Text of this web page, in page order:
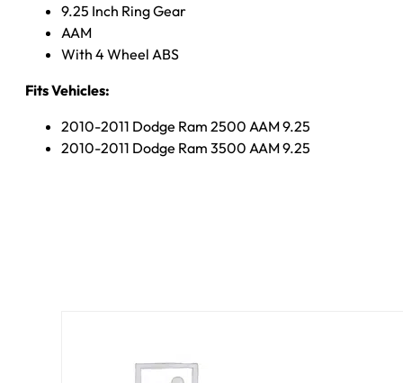
9.25 Inch Ring Gear
AAM
With 4 Wheel ABS
Fits Vehicles:
2010-2011 Dodge Ram 2500 AAM 9.25
2010-2011 Dodge Ram 3500 AAM 9.25